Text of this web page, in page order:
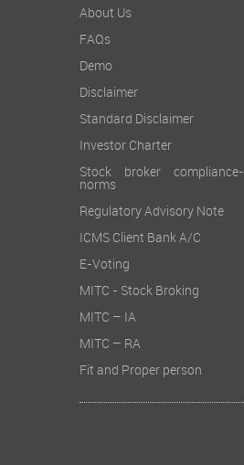
About Us
FAQs
Demo
Disclaimer
Standard Disclaimer
Investor Charter
Stock broker compliance-
norms
Regulatory Advisory Note
ICMS Client Bank A/C
E-Voting
MITC - Stock Broking
MITC – IA
MITC – RA
Fit and Proper person